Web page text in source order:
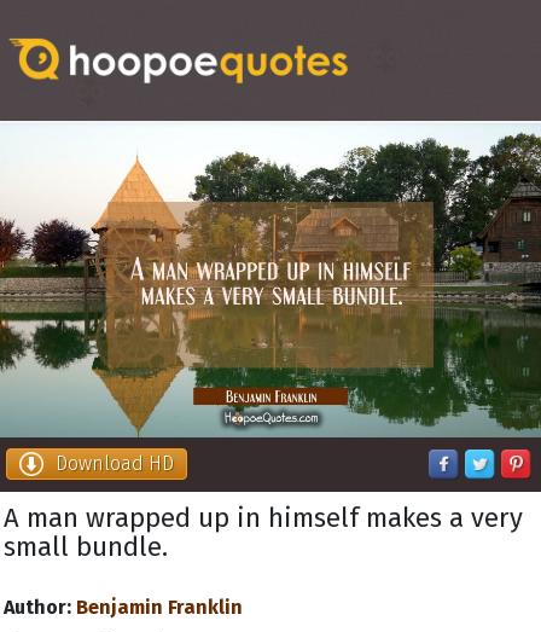
Download HD
A man wrapped up in himself makes a very
small bundle.
Author: Benjamin Franklin